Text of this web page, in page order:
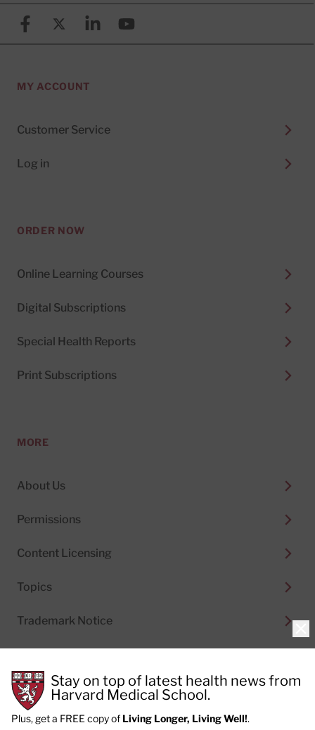
FacebookX (formerly known as Twitter)
LinkedinYouTube
MY ACCOUNT
Customer Service
Log in
ORDER NOW
Online Learning Courses
Digital Subscriptions
Special Health Reports
Print Subscriptions
MORE
About Us
Permissions
Content Licensing
Topics
Trademark Notice
© 2026 Harvard Health Publishing® of The President
and Fellows of Harvard College
Stay on top of latest health news from
Harvard Medical School.
Plus, get a FREE copy of Living Longer, Living Well!.